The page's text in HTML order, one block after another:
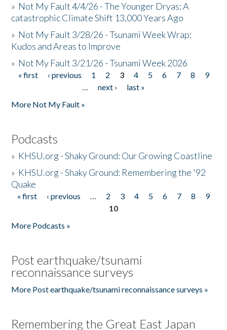
» Not My Fault 4/4/26 - The Younger Dryas: A
catastrophic Climate Shift 13,000 Years Ago
» Not My Fault 3/28/26 - Tsunami Week Wrap:
Kudos and Areas to Improve
» Not My Fault 3/21/26 - Tsunami Week 2026
Pages
« first ‹ previous 1 2 3 4 5 6 7 8
9
…
next ›
last »
More Not My Fault »
Podcasts
» KHSU.org - Shaky Ground: Our Growing Coastline
» KHSU.org - Shaky Ground: Remembering the '92
Quake
Pages
« first ‹ previous … 2 3 4 5 6 7 8
9
10
More Podcasts »
Post earthquake/tsunami
reconnaissance surveys
More Post earthquake/tsunami reconnaissance surveys »
Remembering the Great East Japan